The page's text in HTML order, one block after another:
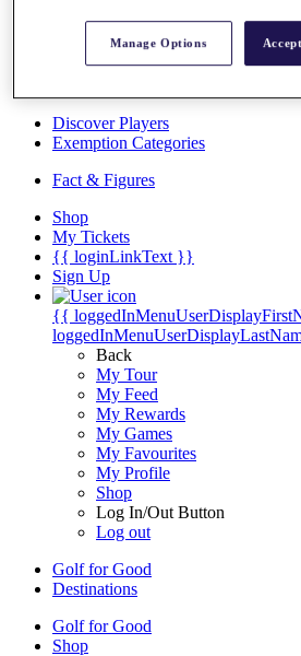
Overview
Articles
Discover Players
Exemption Categories
Fact & Figures
Shop
My Tickets
{{ loginLinkText }}
Sign Up
{{
Back
My Tour
My Feed
My Rewards
My Games
My Favourites
My Profile
Shop
Log In/Out Button
Log out
Golf for Good
Destinations
Golf for Good
Shop
Manage Options